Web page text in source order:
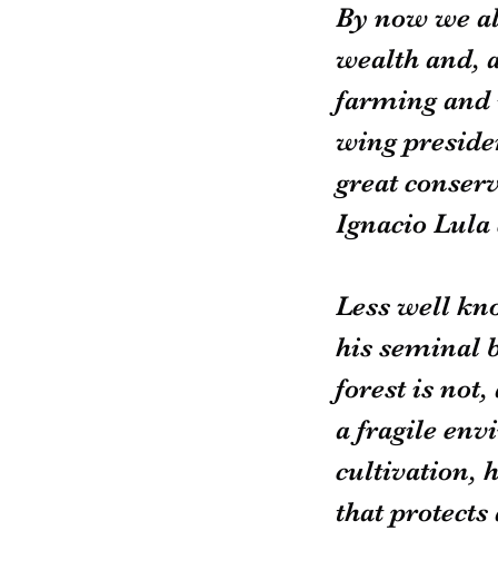
By now we
wealth and,
farming and
wing
great
Ignacio Lula
Less well
his seminal
forest is not,
a fragile
cultivation,
that protects